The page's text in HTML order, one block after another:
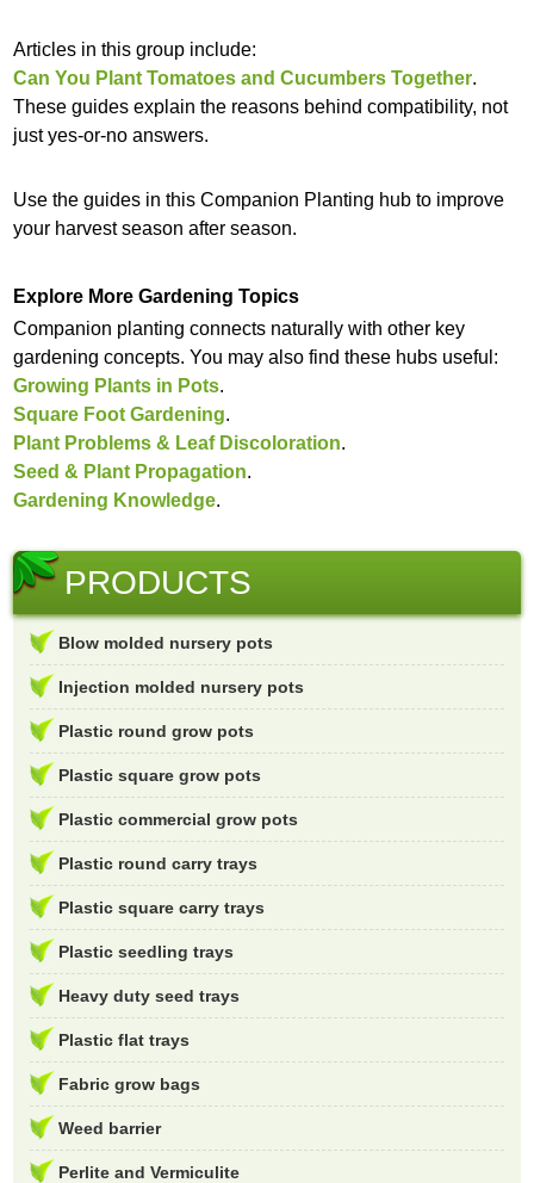
Articles in this group include:
Can You Plant Tomatoes and Cucumbers Together.
These guides explain the reasons behind compatibility, not
just yes-or-no answers.
Use the guides in this Companion Planting hub to improve
your harvest season after season.
Explore More Gardening Topics
Companion planting connects naturally with other key
gardening concepts. You may also find these hubs useful:
Growing Plants in Pots.
Square Foot Gardening.
Plant Problems & Leaf Discoloration.
Seed & Plant Propagation.
Gardening Knowledge.
PRODUCTS
Blow molded nursery pots
Injection molded nursery pots
Plastic round grow pots
Plastic square grow pots
Plastic commercial grow pots
Plastic round carry trays
Plastic square carry trays
Plastic seedling trays
Heavy duty seed trays
Plastic flat trays
Fabric grow bags
Weed barrier
Perlite and Vermiculite